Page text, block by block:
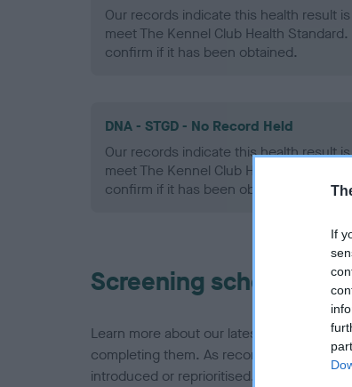
If
Our records indicate this health result
meet The Kennel Club Health
confirm if it has been obtained.
DNA - STGD - No Record Held
Our records indicate this health result
meet The Kennel Club Health
confirm if it has been obtained.
Screening schemes
Learn more about our latest health
completing them. As recommendations
introduced or reprioritised.